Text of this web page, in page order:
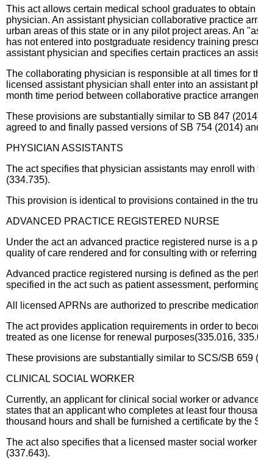
This act allows certain medical school graduates to
physician. An assistant physician collaborative practice
urban areas of this state or in any pilot project areas. An
has not entered into postgraduate residency training
assistant physician and specifies certain practices an
The collaborating physician is responsible at all times for
licensed assistant physician shall enter into an assistant
month time period between collaborative practice
These provisions are substantially similar to SB 847
agreed to and finally passed versions of SB 754 (2014)
PHYSICIAN ASSISTANTS
The act specifies that physician assistants may enroll
(334.735).
This provision is identical to provisions contained in the
ADVANCED PRACTICE REGISTERED NURSE
Under the act an advanced practice registered nurse is a
quality of care rendered and for consulting with or
Advanced practice registered nursing is defined as the
specified in the act such as patient assessment,
All licensed APRNs are authorized to prescribe
The act provides application requirements in order to
treated as one license for renewal purposes(335.016,
These provisions are substantially similar to SCS/SB 659
CLINICAL SOCIAL WORKER
Currently, an applicant for clinical social worker or
states that an applicant who completes at least four
thousand hours and shall be furnished a certificate by
The act also specifies that a licensed master social
(337.643).